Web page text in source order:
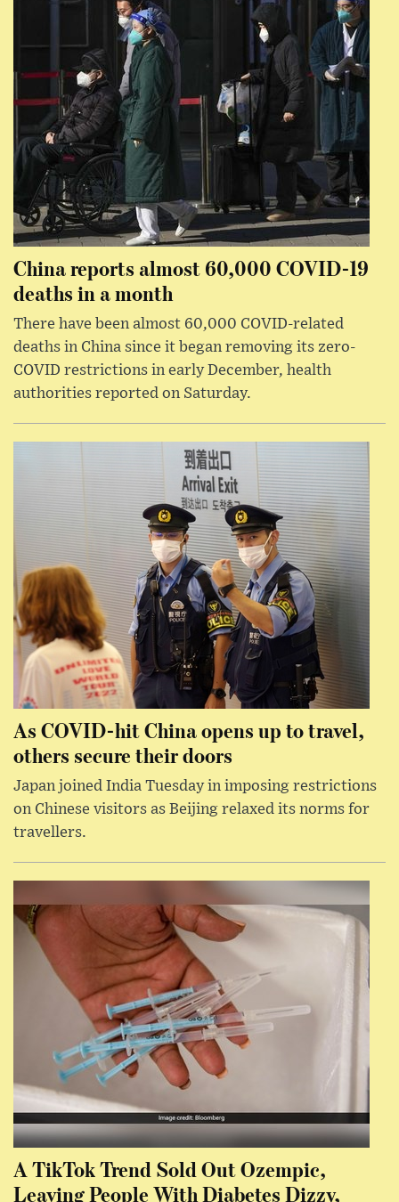
China reports almost 60,000 COVID-19
deaths in a month
There have been almost 60,000 COVID-related
deaths in China since it began removing its zero-
COVID restrictions in early December, health
authorities reported on Saturday.
As COVID-hit China opens up to travel,
others secure their doors
Japan joined India Tuesday in imposing restrictions
on Chinese visitors as Beijing relaxed its norms for
travellers.
A TikTok Trend Sold Out Ozempic,
Leaving People With Diabetes Dizzy,